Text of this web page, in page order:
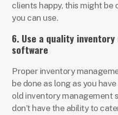
clients happy, this might be
you can use.
6. Use a quality
software
Proper inventory
be done as long as you
old inventory management
don’t have the ability to